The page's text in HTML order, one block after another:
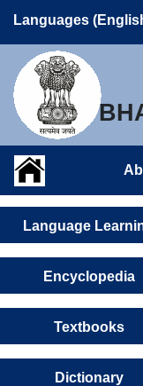
Languages
Language
Encyclopedia
Textbooks
Dictionary